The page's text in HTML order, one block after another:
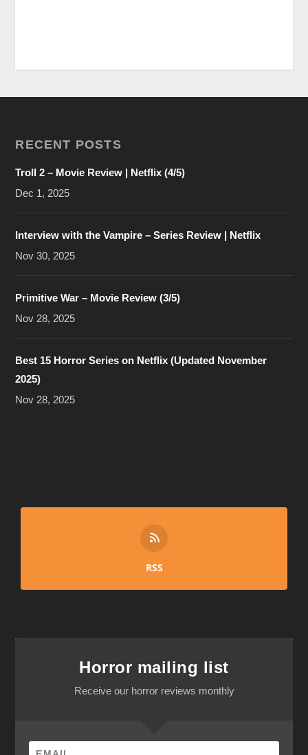
RECENT POSTS
Troll 2 – Movie Review | Netflix (4/5)
Dec 1, 2025
Interview with the Vampire – Series Review | Netflix
Nov 30, 2025
Primitive War – Movie Review (3/5)
Nov 28, 2025
Best 15 Horror Series on Netflix (Updated November
2025)
Nov 28, 2025
RSS
Horror mailing list
Receive our horror reviews monthly